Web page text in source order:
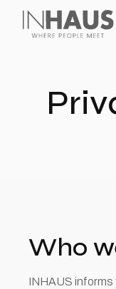
Who
INHAUS informs